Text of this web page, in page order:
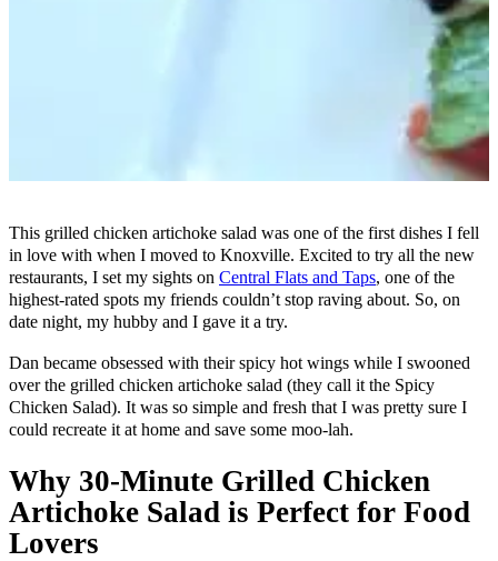
This grilled chicken artichoke salad was one of the first dishes I fell
in love with when I moved to Knoxville. Excited to try all the new
restaurants, I set my sights on Central Flats and Taps, one of the
highest-rated spots my friends couldn’t stop raving about. So, on
date night, my hubby and I gave it a try.
Dan became obsessed with their spicy hot wings while I swooned
over the grilled chicken artichoke salad (they call it the Spicy
Chicken Salad). It was so simple and fresh that I was pretty sure I
could recreate it at home and save some moo-lah.
Why 30-Minute Grilled Chicken
Artichoke Salad is Perfect for Food
Lovers